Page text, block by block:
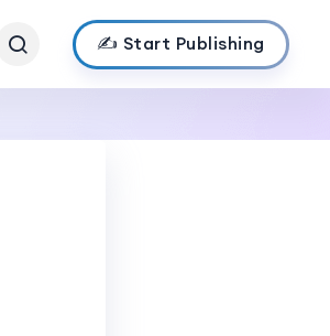
✍️ Start Publishing